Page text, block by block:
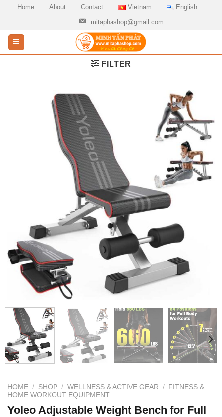
Home About Contact Vietnam
English
mitaphashop@gmail.com
FILTER
HOME / SHOP / WELLNESS & ACTIVE GEAR / FITNESS &
HOME WORKOUT EQUIPMENT
Yoleo Adjustable Weight Bench for Full